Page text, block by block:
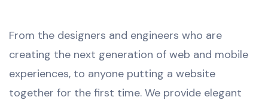
From the designers and engineers who are
creating the next generation of web and mobile
experiences, to anyone putting a website
together for the first time. We provide elegant